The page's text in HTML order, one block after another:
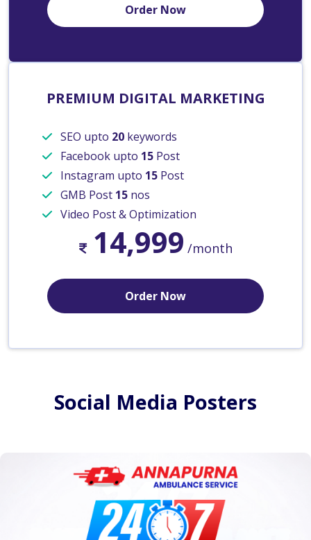
Order Now
PREMIUM DIGITAL MARKETING
SEO upto 20 keywords
Facebook upto 15 Post
Instagram upto 15 Post
GMB Post 15 nos
Video Post & Optimization
14,999 /month
Order Now
Social Media Posters